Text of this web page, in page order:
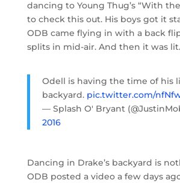
dancing to Young Thug’s “With
to check this out. His boys got it
ODB came flying in with a back
splits in mid-air. And then it was lit.
Odell is having the time of his
backyard. pic.twitter.com/
— Splash O' Bryant
2016
Dancing in Drake’s backyard is
ODB posted a video a few days